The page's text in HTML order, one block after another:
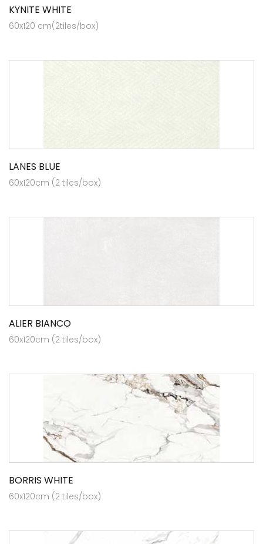
KYNITE WHITE
60x120 cm(2tiles/box)
LANES BLUE
60x120cm (2 tiles/box)
ALIER BIANCO
60x120cm (2 tiles/box)
BORRIS WHITE
60x120cm (2 tiles/box)